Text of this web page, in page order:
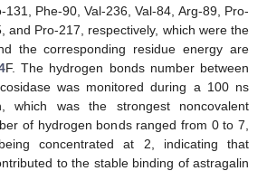
131, Phe-90, Val-236, Val-84, Arg-89, Pro-
and Pro-217, respectively, which were the
the corresponding residue energy are
F. The hydrogen bonds number between
was monitored during a 100 ns
which was the strongest noncovalent
of hydrogen bonds ranged from 0 to 7,
concentrated at 2, indicating that
to the stable binding of astragalin